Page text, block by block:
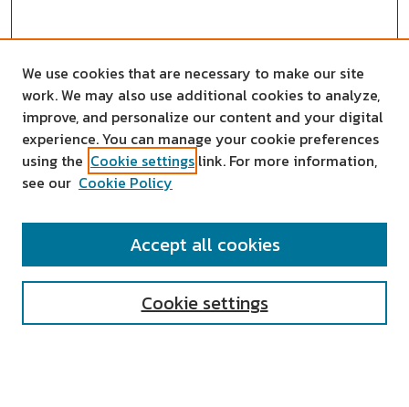
SEARCH
We use cookies that are necessary to make our site
work. We may also use additional cookies to analyze,
improve, and personalize our content and your digital
experience. You can manage your cookie preferences
using the Cookie settings link. For more information,
see our Cookie Policy
Cookie settings
Accept all cookies